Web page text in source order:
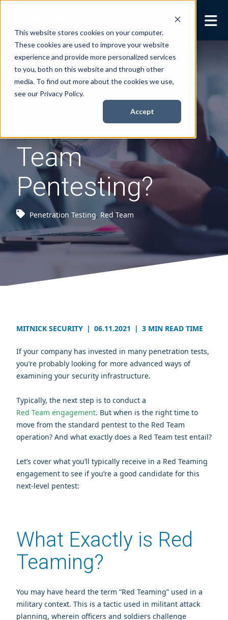
This website stores cookies on your computer.
These cookies are used to improve your website
experience and provide more personalized services
to you, both on this website and through other
media. To find out more about the cookies we use,
see our Privacy Policy.
Accept
Security Services
Show submenu for
Books
Show submenu for
Show submenu for
About
Resources
Show submenu for
Resources
Contact Us
What is Red
Team
Pentesting?
Penetration Testing, Red Team
MITNICK SECURITY | 06.11.2021 | 3 MIN READ TIME
If your company has invested in many penetration tests,
you’re probably looking for more advanced ways of
examining your security infrastructure.
Typically, the next step is to conduct a
Red Team engagement. But when is the right time to
move from the standard pentest to the Red Team
operation? And what exactly does a Red Team test entail?
Let’s cover what you’ll typically receive in a Red Teaming
engagement to see if you’re a good candidate for this
next-level pentest:
What Exactly is Red
Teaming?
You may have heard the term “Red Teaming” used in a
military context. This is a tactic used in militant attack
planning, wherein officers and soldiers challenge